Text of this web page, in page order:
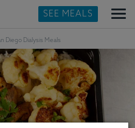
SEE MEALS
Diego Dialysis Meals